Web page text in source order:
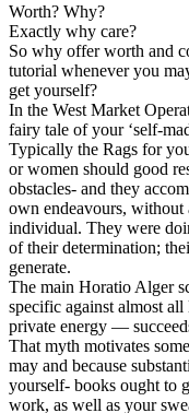
Worth? Why?
Exactly why care?
So why offer worth and
tutorial whenever you
get yourself?
In the West Market
fairy tale of your ‘self-
Typically the Rags for
or women should good
obstacles- and they
own endeavours,
individual. They were
of their determination;
generate.
The main Horatio Alger
specific against almost
private energy —
That myth motivates
may and because
yourself- books ought to
work, as well as your